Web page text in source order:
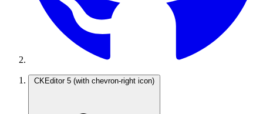
CKEditor 5 (with chevron-right icon)